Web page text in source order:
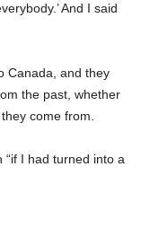
And I said
Canada, and they
the past, whether
come from.
I had turned into a